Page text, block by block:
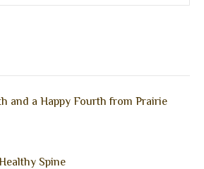
and a Happy Fourth from Prairie
Spine